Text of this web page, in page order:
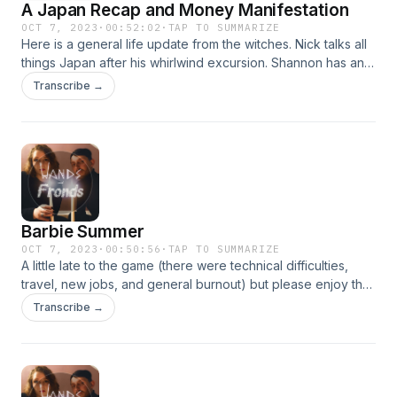
A Japan Recap and Money Manifestation
OCT 7, 2023 · 00:52:02 · TAP TO SUMMARIZE
Here is a general life update from the witches. Nick talks all
things Japan after his whirlwind excursion. Shannon has an
update on a LONG term money manifestation spell. To keep
up with the witches, follow them on Instagram
wandsandfrondspod@gmail.com.
Transcribe →
Barbie Summer
OCT 7, 2023 · 00:50:56 · TAP TO SUMMARIZE
A little late to the game (there were technical difficulties,
travel, new jobs, and general burnout) but please enjoy the
witches' episode where they talk all things Barbie summer!
To keep up with the witches, follow them on Instagram
wandsandfrondspod@gmail.com.
Transcribe →